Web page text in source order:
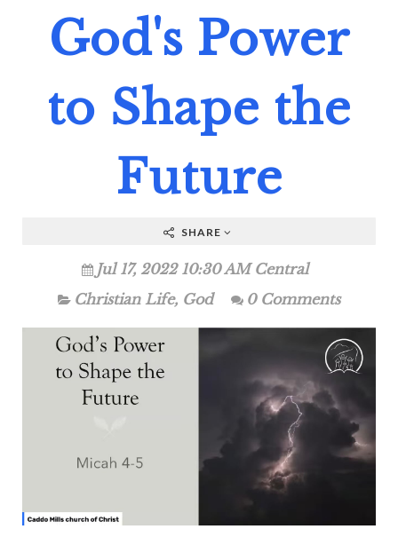
God's Power
to Shape the
Future
SHARE
Jul 17, 2022 10:30 AM Central
Christian Life, God 0 Comments